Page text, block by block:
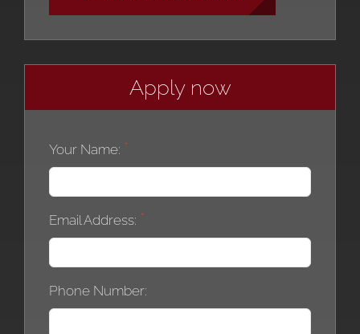
Apply now
Your Name:
Email Address:
Phone Number: